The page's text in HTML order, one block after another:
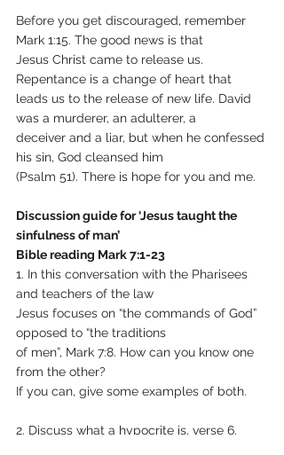
Before you get discouraged, remember
Mark 1:15. The good news is that
Jesus Christ came to release us.
Repentance is a change of heart that
leads us to the release of new life. David
was a murderer, an adulterer, a
deceiver and a liar, but when he confessed
his sin, God cleansed him
(Psalm 51). There is hope for you and me.
Discussion guide for ‘Jesus taught the
sinfulness of man’
Bible reading Mark 7:1-23
1. In this conversation with the Pharisees
and teachers of the law
Jesus focuses on “the commands of God”
opposed to “the traditions
of men”, Mark 7:8. How can you know one
from the other?
If you can, give some examples of both.
2. Discuss what a hypocrite is, verse 6.